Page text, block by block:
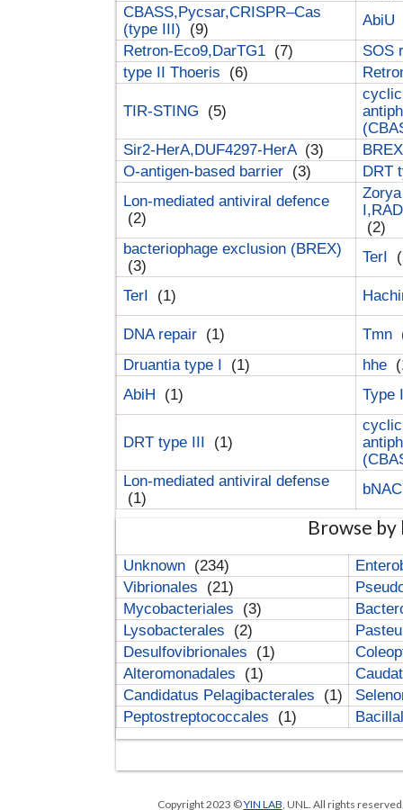
CBASS,Pycsar,CRISPR–Cas
(type III)
(9)
AbiU
Retron-Eco9,DarTG1 (7)
SOS
type II Thoeris
(6)
TIR-STING (5)
Sir2-HerA,DUF4297-HerA (3)
O-antigen-based barrier (3)
DRT
Lon-mediated antiviral defence
(2)
(2)
bacteriophage exclusion (BREX)
(3)
TerI
TerI (1)
DNA repair (1) Tmn
Druantia type I
(1) hhe
AbiH
(1) Type
DRT type III (1)
Lon-mediated antiviral defense
(1)
Browse
Unknown (234)
Vibrionales
(21)
Mycobacteriales
(3)
Lysobacterales
(2)
Desulfovibrionales
(1)
Alteromonadales
(1)
Candidatus Pelagibacterales
(1)
Peptostreptococcales
(1)
Copyright 2023 ©YIN LAB , UNL. All rights